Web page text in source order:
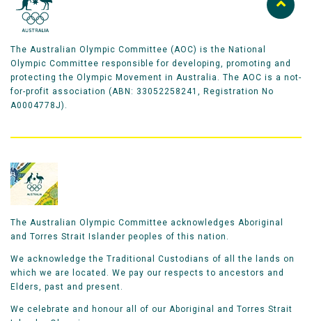
The Australian Olympic Committee (AOC) is the National
Olympic Committee responsible for developing, promoting and
protecting the Olympic Movement in Australia. The AOC is a not-
for-profit association (ABN: 33052258241, Registration No
A0004778J).
The Australian Olympic Committee acknowledges Aboriginal
and Torres Strait Islander peoples of this nation.
We acknowledge the Traditional Custodians of all the lands on
which we are located. We pay our respects to ancestors and
Elders, past and present.
We celebrate and honour all of our Aboriginal and Torres Strait